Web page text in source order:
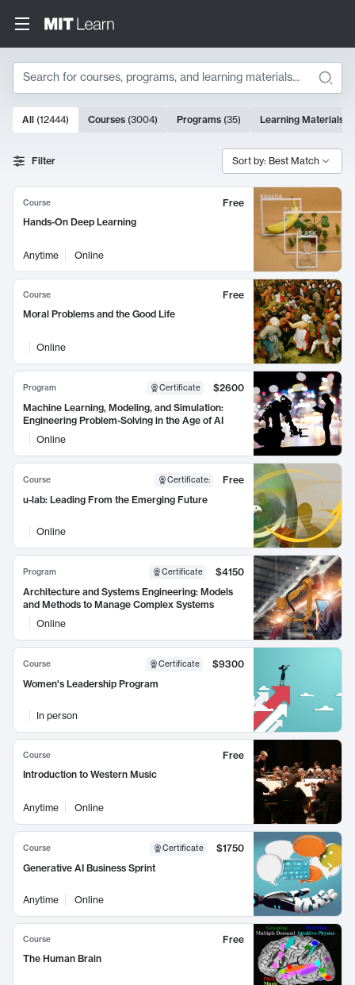
Search
Search Results
10000 results
All (12444) Courses (3004) Programs (35) Learning Materials
Filter Sort by: Best Match
Course
Free
Hands-On Deep Learning
Anytime Online
Course
Free
Moral Problems and the Good Life
Online
Program Certificate
$2600
Machine Learning, Modeling, and Simulation:
Engineering Problem-Solving in the Age of AI
Online
Course Certificate:
Free
u-lab: Leading From the Emerging Future
Online
Program Certificate
$4150
Architecture and Systems Engineering: Models
and Methods to Manage Complex Systems
Online
Course Certificate
$9300
Women's Leadership Program
In person
Course
Free
Introduction to Western Music
Anytime Online
Course Certificate
$1750
Generative AI Business Sprint
Anytime Online
Course
Free
The Human Brain